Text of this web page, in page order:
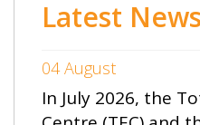
Latest News
04 August
In July 2026, the